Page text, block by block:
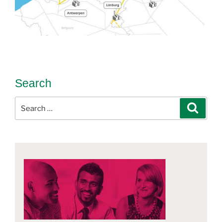
Search